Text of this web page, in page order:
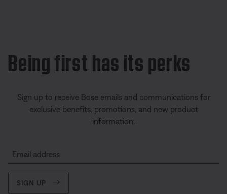
Being first has its perks
Sign up to receive Bose emails and communications for
exclusive benefits, promotions, and new product
information.
Email address
SIGN UP